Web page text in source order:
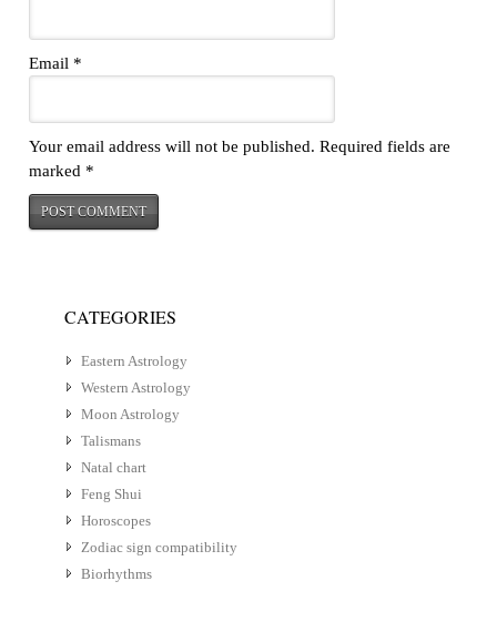
Email *
Your email address will not be published. Required fields are
marked *
CATEGORIES
Eastern Astrology
Western Astrology
Moon Astrology
Talismans
Natal chart
Feng Shui
Horoscopes
Zodiac sign compatibility
Biorhythms